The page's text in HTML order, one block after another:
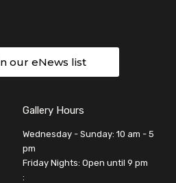
our eNews list
Gallery Hours
Wednesday - Sunday: 10 am - 5
pm
Friday Nights: Open until 9 pm
: